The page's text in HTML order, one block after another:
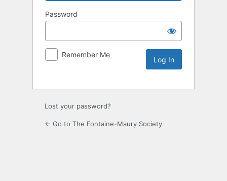
Password
Remember Me
Lost your password?
← Go to The Fontaine-Maury Society